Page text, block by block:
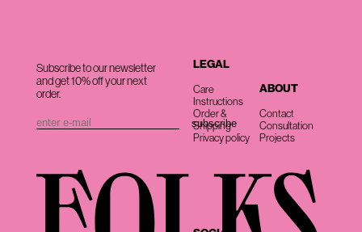
Subscribe to our newsletter
and get 10% off your next
order.
LEGAL
Care
Instructions
Order &
Shipping
Privacy policy
ABOUT
Contact
Consultation
Projects